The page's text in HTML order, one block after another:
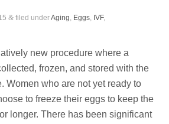
& filed underAging, Eggs, IVF,
new procedure where a
frozen, and stored with the
Women who are not yet ready to
to freeze their eggs to keep the
longer. There has been significant